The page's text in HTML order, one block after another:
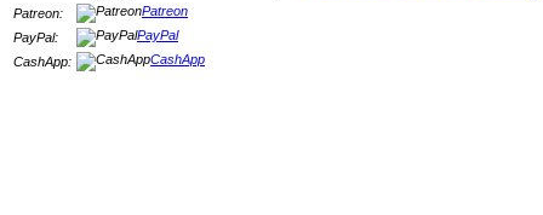
Patreon:
Patreon
PayPal:
PayPal
CashApp:
CashApp